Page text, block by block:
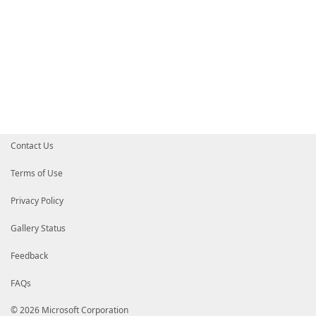
Contact Us
Terms of Use
Privacy Policy
Gallery Status
Feedback
FAQs
© 2026 Microsoft Corporation